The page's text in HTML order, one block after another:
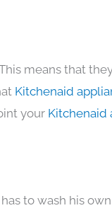
means that
Kitchenaid
your Kitchenaid
to wash his